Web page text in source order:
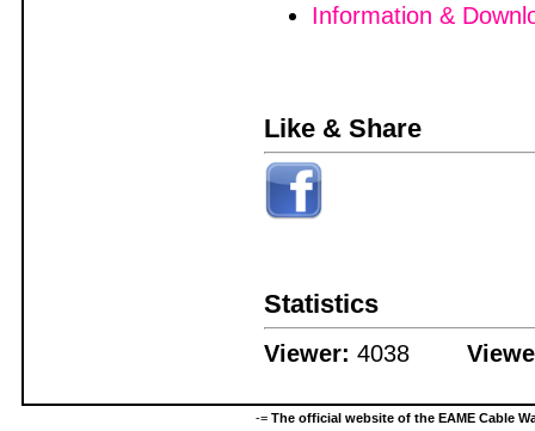
Information &
Like & Share
Statistics
Viewer: 4038
-= The official website of the EAME Cable